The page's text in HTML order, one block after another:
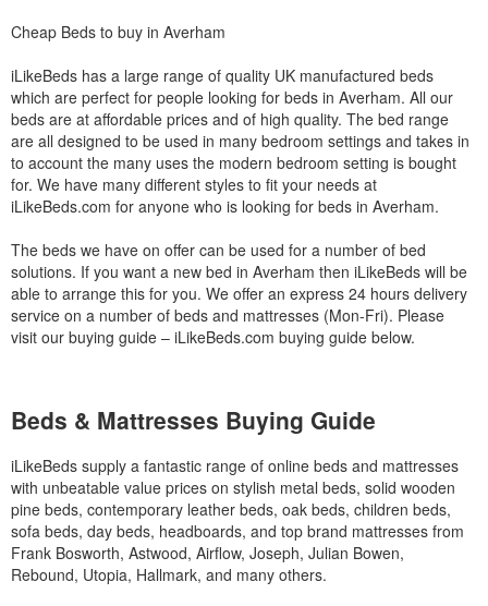
Cheap Beds to buy in Averham
iLikeBeds has a large range of quality UK manufactured beds
which are perfect for people looking for beds in Averham. All our
beds are at affordable prices and of high quality. The bed range
are all designed to be used in many bedroom settings and takes in
to account the many uses the modern bedroom setting is bought
for. We have many different styles to fit your needs at
iLikeBeds.com for anyone who is looking for beds in Averham.
The beds we have on offer can be used for a number of bed
solutions. If you want a new bed in Averham then iLikeBeds will be
able to arrange this for you. We offer an express 24 hours delivery
service on a number of beds and mattresses (Mon-Fri). Please
visit our buying guide – iLikeBeds.com buying guide below.
Beds & Mattresses Buying Guide
iLikeBeds supply a fantastic range of online beds and mattresses
with unbeatable value prices on stylish metal beds, solid wooden
pine beds, contemporary leather beds, oak beds, children beds,
sofa beds, day beds, headboards, and top brand mattresses from
Frank Bosworth, Astwood, Airflow, Joseph, Julian Bowen,
Rebound, Utopia, Hallmark, and many others.